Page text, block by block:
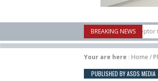
BREAKING NEWS
X-Bow Systems unveiled Buckler Interceptor to
rocket launched on its 1st flight since a failure in
Your are here : Home /
PUBLISHED BY ASDS